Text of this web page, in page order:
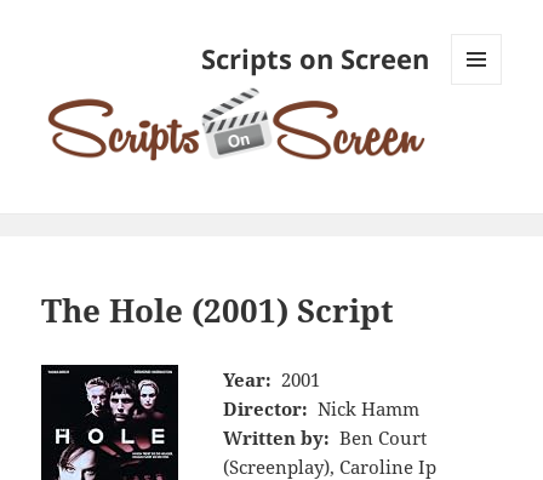
Scripts on Screen
The Hole (2001) Script
Year: 2001
Director: Nick Hamm
Written by: Ben Court
(Screenplay), Caroline Ip